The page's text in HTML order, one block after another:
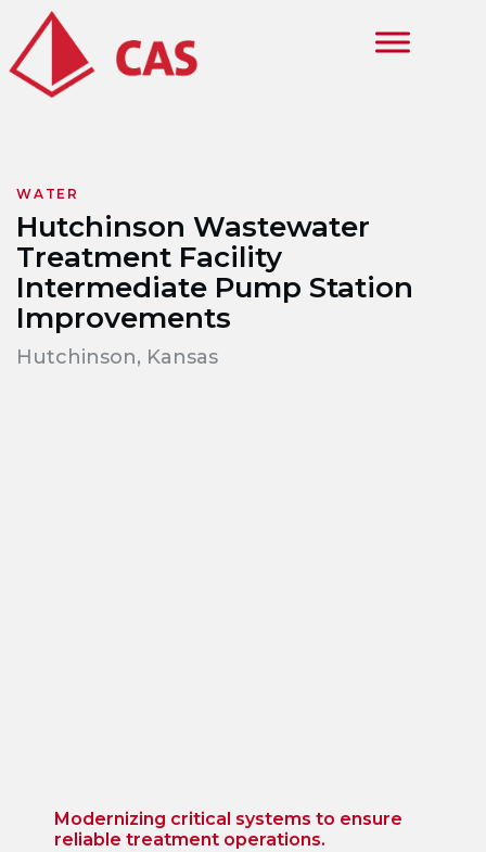
Skip to main content
WATER
Hutchinson Wastewater
Treatment Facility
Intermediate Pump Station
Improvements
Hutchinson, Kansas
Modernizing critical systems to ensure
reliable treatment operations.